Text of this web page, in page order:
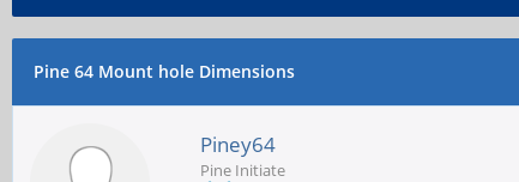
Pine 64 Mount hole Dimensions
Piney64
Pine Initiate